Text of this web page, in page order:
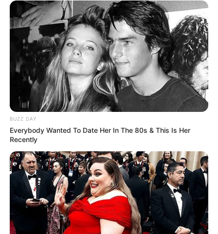
Funny Jokes
She Found Her Daughter Without Clothes
BUZZ DAY
Everybody Wanted To Date Her In The 80s & This Is Her
Recently